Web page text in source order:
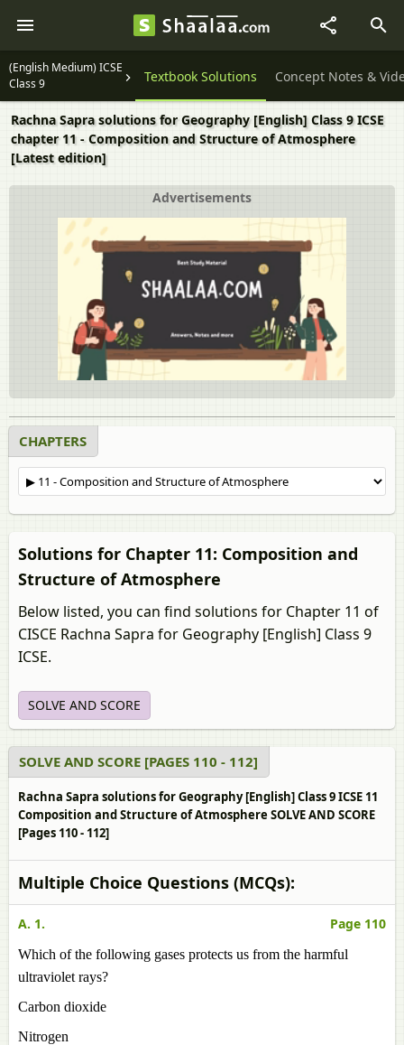
(English Medium) ICSE
Class 9Question Papers Textbook Solutions Concept Notes &
Rachna Sapra solutions for Geography [English] Class 9 ICSE
chapter 11 - Composition and Structure of Atmosphere
[Latest edition]
Advertisements
CHAPTERS
Solutions for Chapter 11: Composition and
Structure of Atmosphere
Below listed, you can find solutions for Chapter 11 of
CISCE Rachna Sapra for Geography [English] Class 9
ICSE.
SOLVE AND SCORE
SOLVE AND SCORE [PAGES 110 - 112]
Rachna Sapra solutions for Geography [English] Class 9 ICSE 11
Composition and Structure of Atmosphere SOLVE AND SCORE
[Pages 110 - 112]
Multiple Choice Questions (MCQs):
A. 1. Page 110
Which of the following gases protects us from the harmful
ultraviolet rays?
Carbon dioxide
Nitrogen